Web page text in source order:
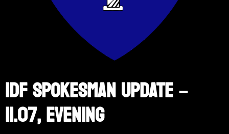
IDF SPOKESMAN UPDATE –
11.07, EVENING